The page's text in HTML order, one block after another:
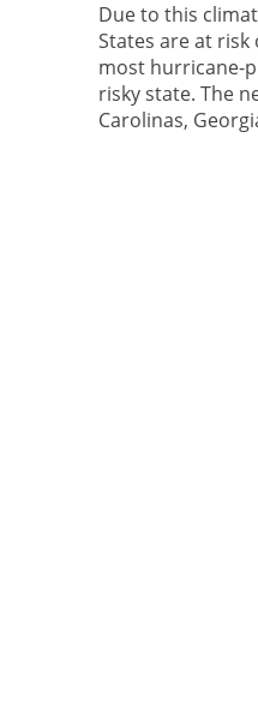
Due to this
States are at
most hurricane-
risky state. The
Carolinas,